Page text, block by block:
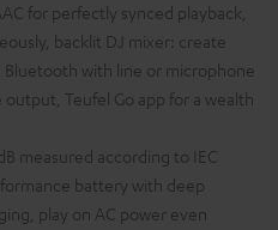
for perfectly synced playback,
backlit DJ mixer: create
with line or microphone
Teufel Go app for a wealth
measured according to IEC
battery with deep
play on AC power even